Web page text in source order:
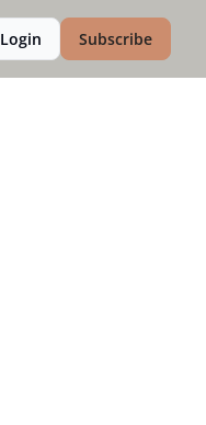
Login Subscribe